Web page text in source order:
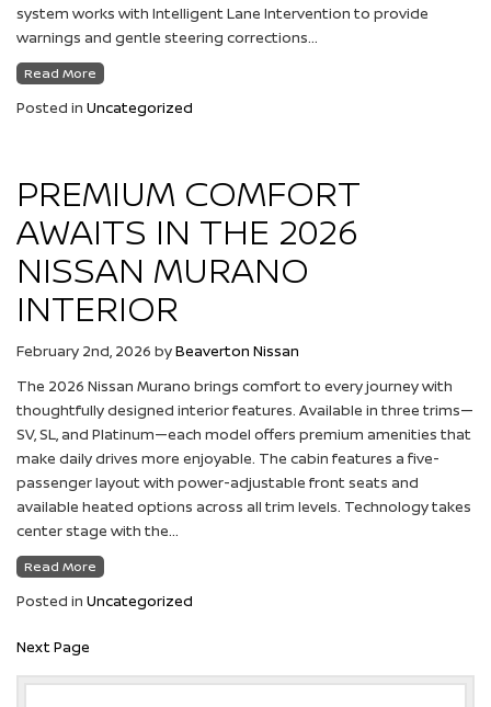
system works with Intelligent Lane Intervention to provide
warnings and gentle steering corrections…
Read More
Posted in Uncategorized
PREMIUM COMFORT
AWAITS IN THE 2026
NISSAN MURANO
INTERIOR
February 2nd, 2026 byBeaverton Nissan
The 2026 Nissan Murano brings comfort to every journey with
thoughtfully designed interior features. Available in three trims—
SV, SL, and Platinum—each model offers premium amenities that
make daily drives more enjoyable. The cabin features a five-
passenger layout with power-adjustable front seats and
available heated options across all trim levels. Technology takes
center stage with the…
Read More
Posted in Uncategorized
Next Page